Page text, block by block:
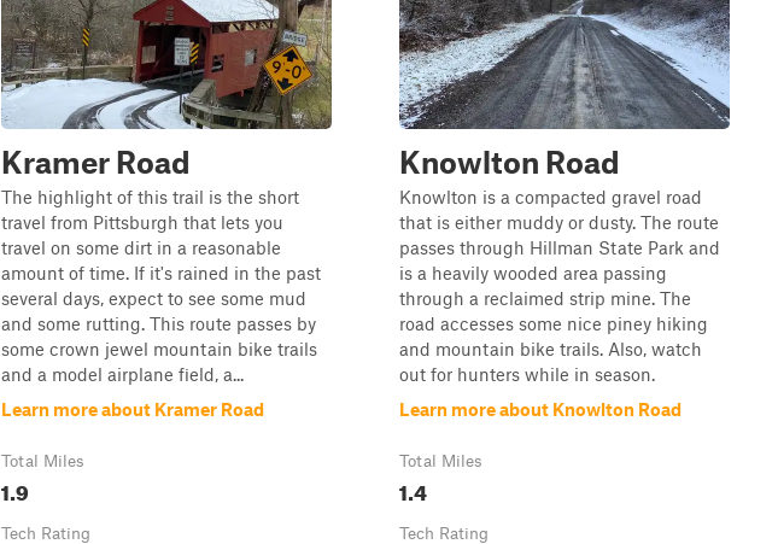
Kramer Road
The highlight of this trail is the short
travel from Pittsburgh that lets you
travel on some dirt in a reasonable
amount of time. If it's rained in the past
several days, expect to see some mud
and some rutting. This route passes by
some crown jewel mountain bike trails
and a model airplane field, a...
Learn more about Kramer Road
Total Miles
1.9
Tech Rating
Knowlton Road
Knowlton is a compacted gravel road
that is either muddy or dusty. The route
passes through Hillman State Park and
is a heavily wooded area passing
through a reclaimed strip mine. The
road accesses some nice piney hiking
and mountain bike trails. Also, watch
out for hunters while in season.
Learn more about Knowlton Road
Total Miles
1.4
Tech Rating